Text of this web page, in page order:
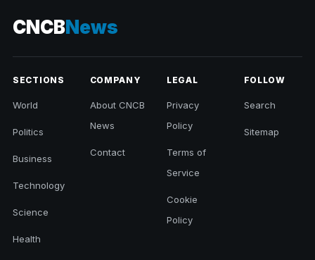
CNCBNews
SECTIONS
World
Politics
Business
Technology
Science
Health
COMPANY
About CNCB
News
Contact
LEGAL
Privacy
Policy
Terms of
Service
Cookie
Policy
FOLLOW
Search
Sitemap